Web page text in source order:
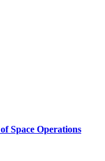
Space Operations